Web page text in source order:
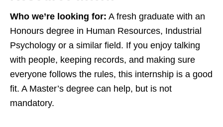
Who we’re looking for: A fresh graduate with an
Honours degree in Human Resources, Industrial
Psychology or a similar field. If you enjoy talking
with people, keeping records, and making sure
everyone follows the rules, this internship is a good
fit. A Master’s degree can help, but is not
mandatory.